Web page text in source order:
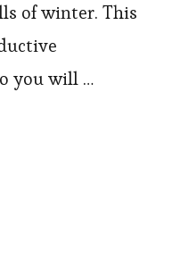
of winter. This
you will …